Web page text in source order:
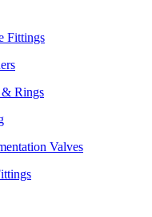
Fittings
Rings
Valves